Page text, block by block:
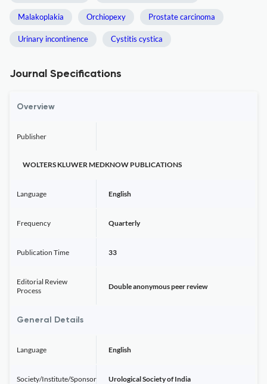
Malakoplakia Orchiopexy Prostate carcinoma
Urinary incontinence Cystitis cystica
Journal Specifications
Overview
Publisher
WOLTERS KLUWER MEDKNOW PUBLICATIONS
Language English
Frequency Quarterly
Publication Time 33
Editorial Review
Process
Double anonymous peer review
General Details
Language English
Society/Institute/Sponsor Urological Society of India